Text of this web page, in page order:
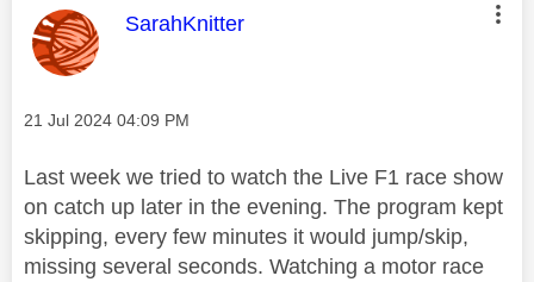
This message was authored by:
SarahKnitter
Message posted on
‎21 Jul 2024 04:09 PM
Last week we tried to watch the Live F1 race show
on catch up later in the evening. The program kept
skipping, every few minutes it would jump/skip,
missing several seconds. Watching a motor race